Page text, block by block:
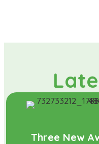
Three New